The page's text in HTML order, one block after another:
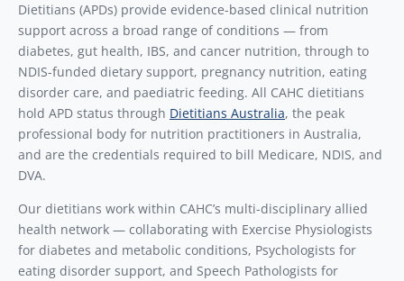
Dietitians (APDs) provide evidence-based clinical nutrition
support across a broad range of conditions — from
diabetes, gut health, IBS, and cancer nutrition, through to
NDIS-funded dietary support, pregnancy nutrition, eating
disorder care, and paediatric feeding. All CAHC dietitians
hold APD status through Dietitians Australia, the peak
professional body for nutrition practitioners in Australia,
and are the credentials required to bill Medicare, NDIS, and
DVA.
Our dietitians work within CAHC’s multi-disciplinary allied
health network — collaborating with Exercise Physiologists
for diabetes and metabolic conditions, Psychologists for
eating disorder support, and Speech Pathologists for